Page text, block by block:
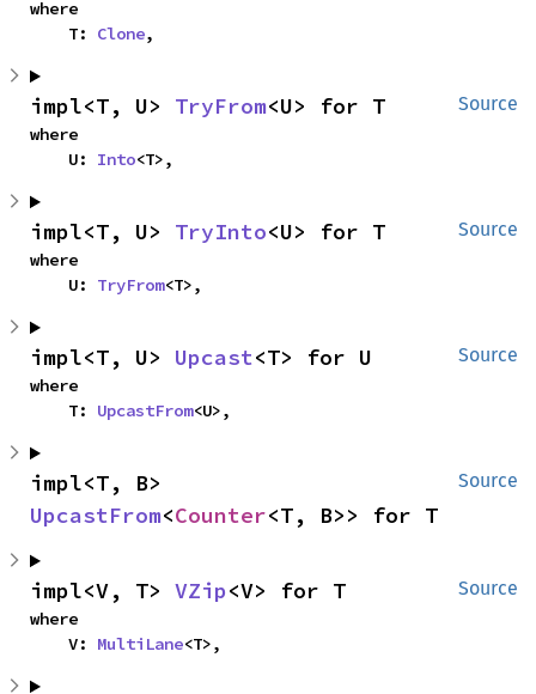
where
    T:
Clone,
Source
impl<T, U> TryFrom<U> for T
where
    U:
Into<T>,
Source
impl<T, U> TryInto<U> for T
where
    U:
TryFrom<T>,
Source
impl<T, U> Upcast<T> for U
where
    T:
UpcastFrom<U>,
Source
UpcastFrom<Counter<T, B>> for T
Source
impl<V, T> VZip<V> for T
where
    V:
MultiLane<T>,